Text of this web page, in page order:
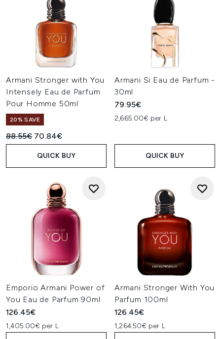
Armani Stronger with You
Intensely Eau de Parfum
Pour Homme 50ml
20% SAVE
Recommended Retail Price:
88.55€ Current price:
70.84€
QUICK BUY
Armani Si Eau de Parfum -
30ml
79.95€
2,665.00€ per L
QUICK BUY
Emporio Armani Power of
You Eau de Parfum 90ml
126.45€
1,405.00€ per L
Armani Stronger With You
Parfum 100ml
126.45€
1,264.50€ per L